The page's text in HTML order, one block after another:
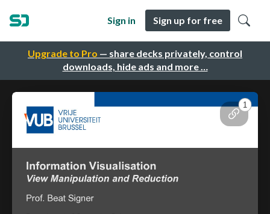
Upgrade to Pro — share decks privately, control
downloads, hide ads and more …
Sign in Sign up for free